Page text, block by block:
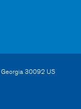
Georgia30092 US